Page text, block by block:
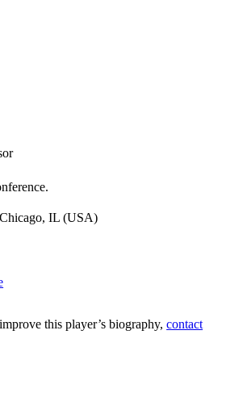
IL (USA)
this player’s biography,contact